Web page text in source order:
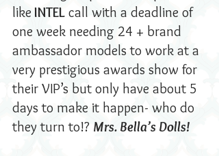
like INTEL call with a deadline of
one week needing 24 + brand
ambassador models to work at a
very prestigious awards show for
their VIP’s but only have about 5
days to make it happen- who do
they turn to!? Mrs. Bella’s Dolls!